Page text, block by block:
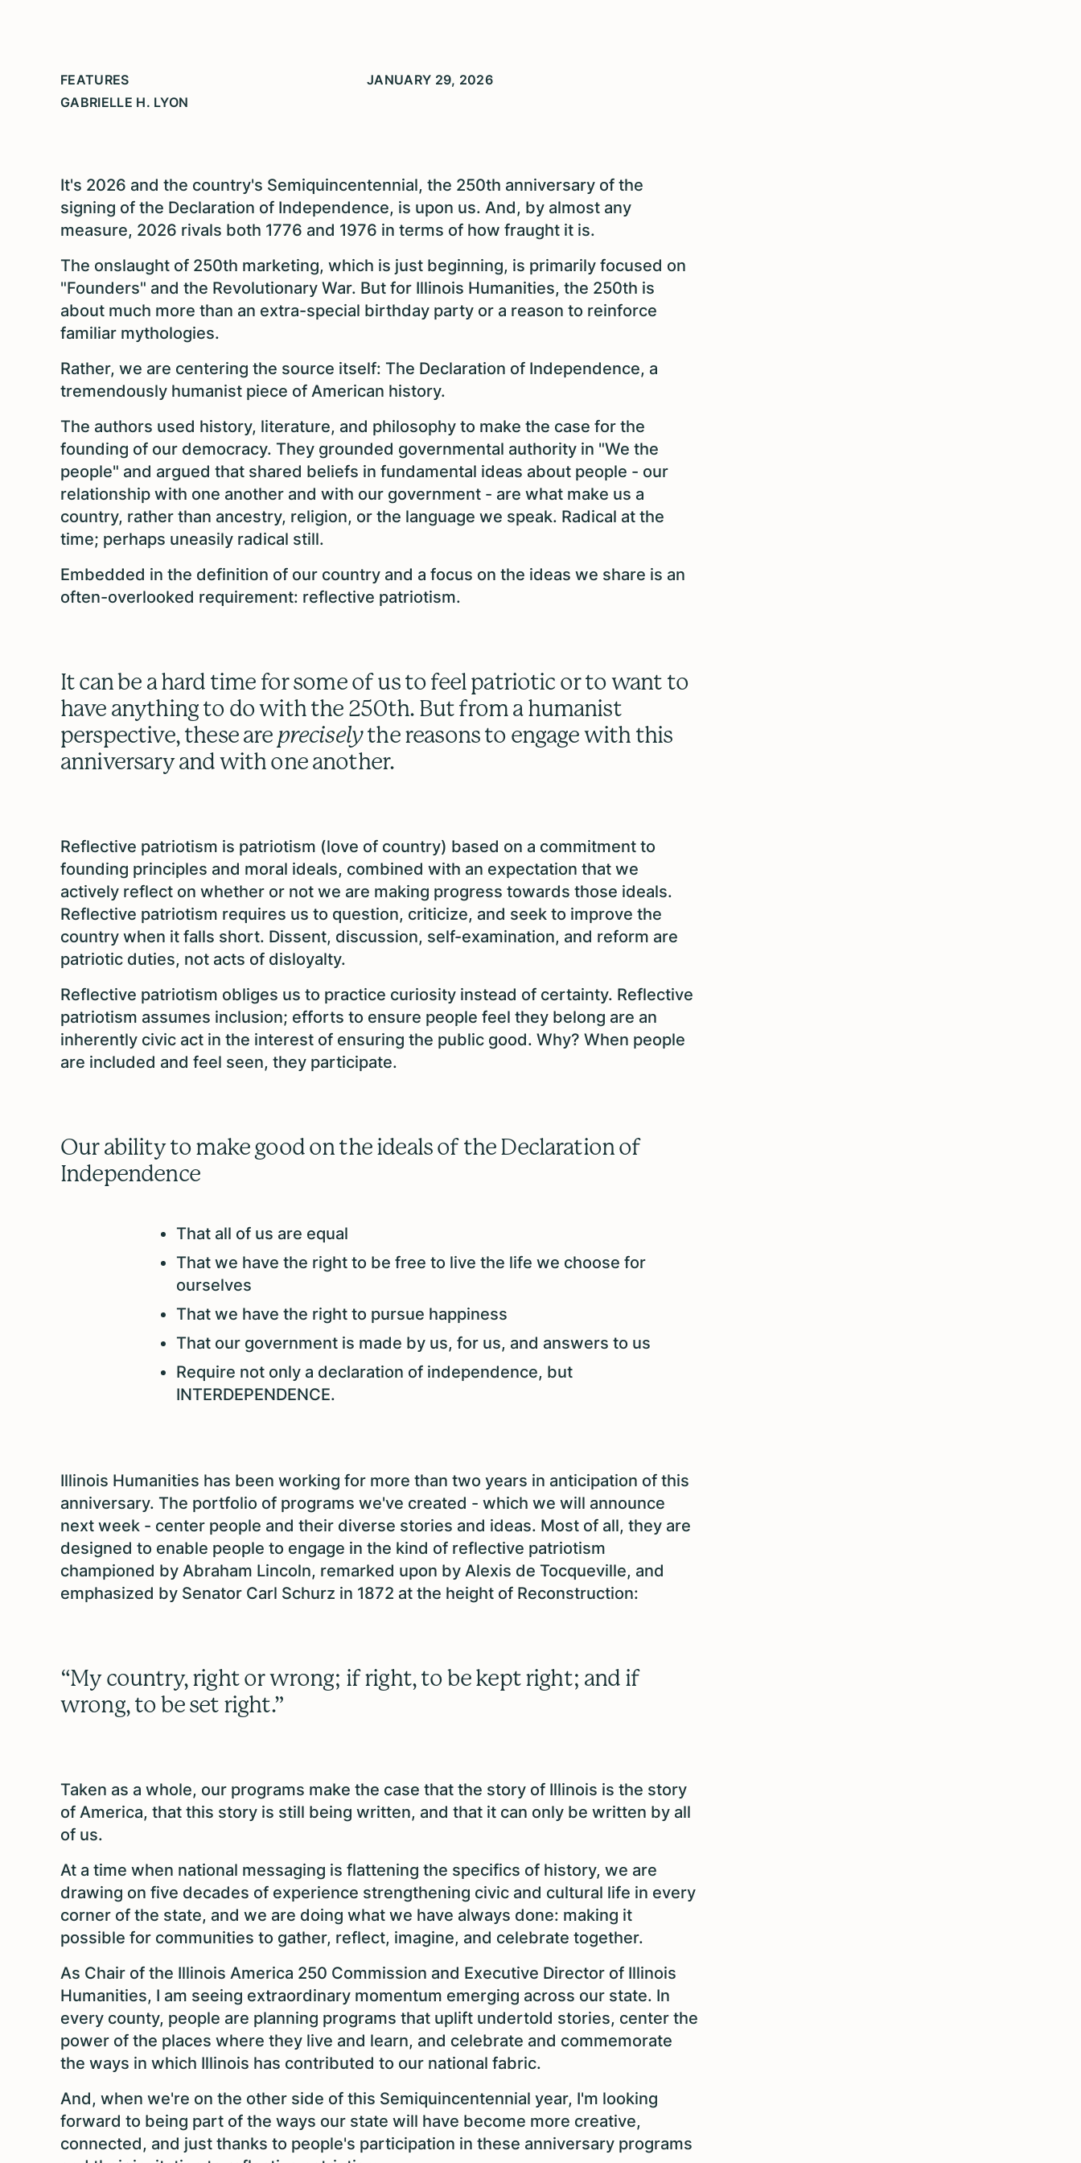
FEATURES
GABRIELLE H. LYON
JANUARY 29, 2026
It's 2026 and the country's Semiquincentennial, the 250th anniversary of the
signing of the Declaration of Independence, is upon us. And, by almost any
measure, 2026 rivals both 1776 and 1976 in terms of how fraught it is.
The onslaught of 250th marketing, which is just beginning, is primarily focused on
"Founders" and the Revolutionary War. But for Illinois Humanities, the 250th is
about much more than an extra-special birthday party or a reason to reinforce
familiar mythologies.
Rather, we are centering the source itself: The Declaration of Independence, a
tremendously humanist piece of American history.
The authors used history, literature, and philosophy to make the case for the
founding of our democracy. They grounded governmental authority in "We the
people" and argued that shared beliefs in fundamental ideas about people - our
relationship with one another and with our government - are what make us a
country, rather than ancestry, religion, or the language we speak. Radical at the
time; perhaps uneasily radical still.
Embedded in the definition of our country and a focus on the ideas we share is an
often-overlooked requirement: reflective patriotism.
It can be a hard time for some of us to feel patriotic or to want to
have anything to do with the 250th. But from a humanist
perspective, these are preciselythe reasons to engage with this
anniversary and with one another.
Reflective patriotism is patriotism (love of country) based on a commitment to
founding principles and moral ideals, combined with an expectation that we
actively reflect on whether or not we are making progress towards those ideals.
Reflective patriotism requires us to question, criticize, and seek to improve the
country when it falls short. Dissent, discussion, self-examination, and reform are
patriotic duties, not acts of disloyalty.
Reflective patriotism obliges us to practice curiosity instead of certainty. Reflective
patriotism assumes inclusion; efforts to ensure people feel they belong are an
inherently civic act in the interest of ensuring the public good. Why? When people
are included and feel seen, they participate.
Our ability to make good on the ideals of the Declaration of
Independence
That all of us are equal
That we have the right to be free to live the life we choose for
ourselves
That we have the right to pursue happiness
That our government is made by us, for us, and answers to us
Require not only a declaration of independence, but
INTERDEPENDENCE.
Illinois Humanities has been working for more than two years in anticipation of this
anniversary. The portfolio of programs we've created - which we will announce
next week - center people and their diverse stories and ideas. Most of all, they are
designed to enable people to engage in the kind of reflective patriotism
championed by Abraham Lincoln, remarked upon by Alexis de Tocqueville, and
emphasized by Senator Carl Schurz in 1872 at the height of Reconstruction:
“My country, right or wrong; if right, to be kept right; and if
wrong, to be set right.”
Taken as a whole, our programs make the case that the story of Illinois is the story
of America, that this story is still being written, and that it can only be written by all
of us.
At a time when national messaging is flattening the specifics of history, we are
drawing on five decades of experience strengthening civic and cultural life in every
corner of the state, and we are doing what we have always done: making it
possible for communities to gather, reflect, imagine, and celebrate together.
As Chair of the Illinois America 250 Commission and Executive Director of Illinois
Humanities, I am seeing extraordinary momentum emerging across our state. In
every county, people are planning programs that uplift undertold stories, center the
power of the places where they live and learn, and celebrate and commemorate
the ways in which Illinois has contributed to our national fabric.
And, when we're on the other side of this Semiquincentennial year, I'm looking
forward to being part of the ways our state will have become more creative,
connected, and just thanks to people's participation in these anniversary programs